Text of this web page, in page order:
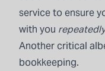
service to ensure
with you repeatedly
Another critical
bookkeeping.